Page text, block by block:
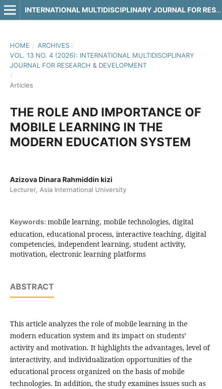
INTERNATIONAL MULTIDISCIPLINARY JOURNAL FOR RESEARCH & DEVELOPMENT
HOME / ARCHIVES /
VOL. 13 NO. 4 (2026): INTERNATIONAL MULTIDISCIPLINARY
JOURNAL FOR RESEARCH & DEVELOPMENT
/
Articles
THE ROLE AND IMPORTANCE OF
MOBILE LEARNING IN THE
MODERN EDUCATION SYSTEM
Azizova Dinara Rahmiddin kizi
Lecturer, Asia International University
Keywords: mobile learning, mobile technologies, digital
education, educational process, interactive teaching, digital
competencies, independent learning, student activity,
motivation, electronic learning platforms
ABSTRACT
This article analyzes the role of mobile learning in the
modern education system and its impact on students’
activity and motivation. It highlights the advantages, level of
interactivity, and individualization opportunities of the
educational process organized on the basis of mobile
technologies. In addition, the study examines issues such as